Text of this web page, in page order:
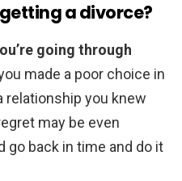
a divorce?
going through
made a poor choice in
relationship you knew
may be even
go back in time and do it